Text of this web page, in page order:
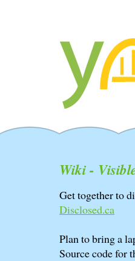
Wiki -
Get together to
Disclosed.ca
Plan to bring a
Source code for